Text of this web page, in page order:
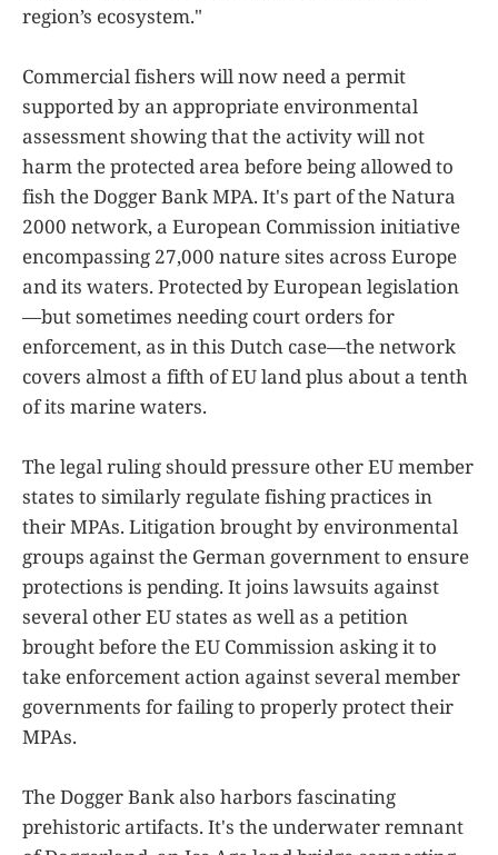
region’s ecosystem."
Commercial fishers will now need a permit
supported by an appropriate environmental
assessment showing that the activity will not
harm the protected area before being allowed to
fish the Dogger Bank MPA. It's part of the Natura
2000 network, a European Commission initiative
encompassing 27,000 nature sites across Europe
and its waters. Protected by European legislation
—but sometimes needing court orders for
enforcement, as in this Dutch case—the network
covers almost a fifth of EU land plus about a tenth
of its marine waters.
The legal ruling should pressure other EU member
states to similarly regulate fishing practices in
their MPAs. Litigation brought by environmental
groups against the German government to ensure
protections is pending. It joins lawsuits against
several other EU states as well as a petition
brought before the EU Commission asking it to
take enforcement action against several member
governments for failing to properly protect their
MPAs.
The Dogger Bank also harbors fascinating
prehistoric artifacts. It's the underwater remnant